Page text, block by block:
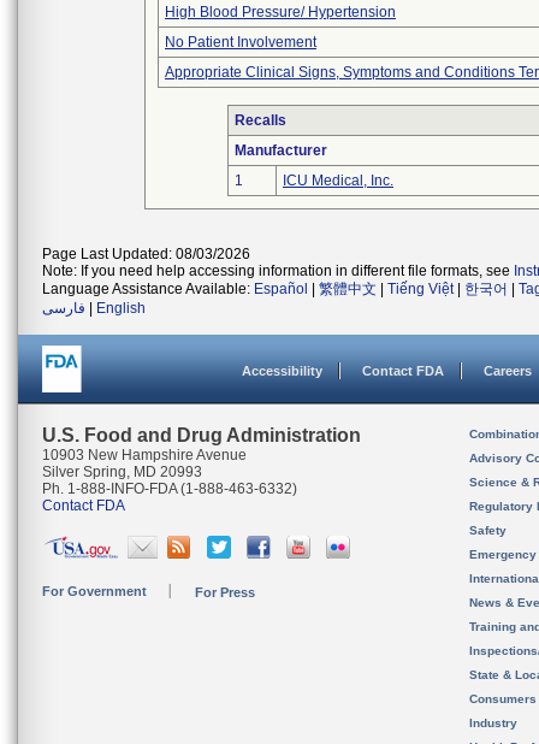
High Blood Pressure/ Hypertension
No Patient Involvement
Appropriate Clinical Signs, Symptoms and Conditions
Recalls
Manufacturer
1
ICU Medical, Inc.
Page Last Updated: 08/03/2026
Note: If you need help accessing information in different file formats, see
Language Assistance Available: Español 繁體中文 Tiếng Việt| 한국어
فارسی
English
Accessibility Contact FDA Careers
U.S. Food and Drug Administration
10903 New Hampshire Avenue
Silver Spring, MD 20993
Ph. 1-888-INFO-FDA (1-888-463-6332)
Contact FDA
For Government For Press
Advisory
Science &
Regulatory
Safety
News &
Training
State &
Consumers
Industry